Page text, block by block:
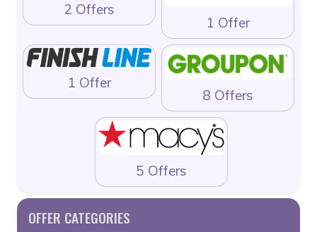
2 Offers
1 Offer
1 Offer
8 Offers
5 Offers
OFFER CATEGORIES